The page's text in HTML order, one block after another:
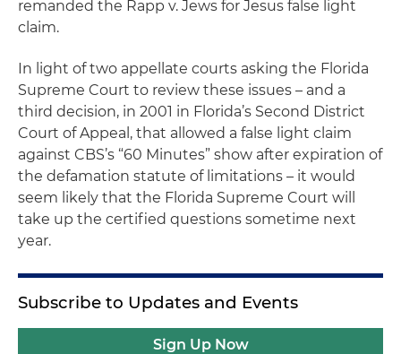
remanded the Rapp v. Jews for Jesus false light
claim.
In light of two appellate courts asking the Florida
Supreme Court to review these issues – and a
third decision, in 2001 in Florida’s Second District
Court of Appeal, that allowed a false light claim
against CBS’s “60 Minutes” show after expiration of
the defamation statute of limitations – it would
seem likely that the Florida Supreme Court will
take up the certified questions sometime next
year.
Subscribe to Updates and Events
Sign Up Now